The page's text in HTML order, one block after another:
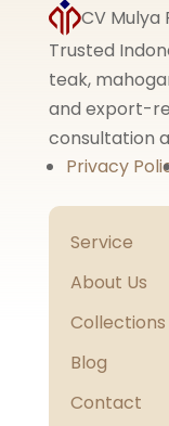
CV
Trusted
teak,
and export-
consultation
Privacy
Service
About Us
Collections
Blog
Contact